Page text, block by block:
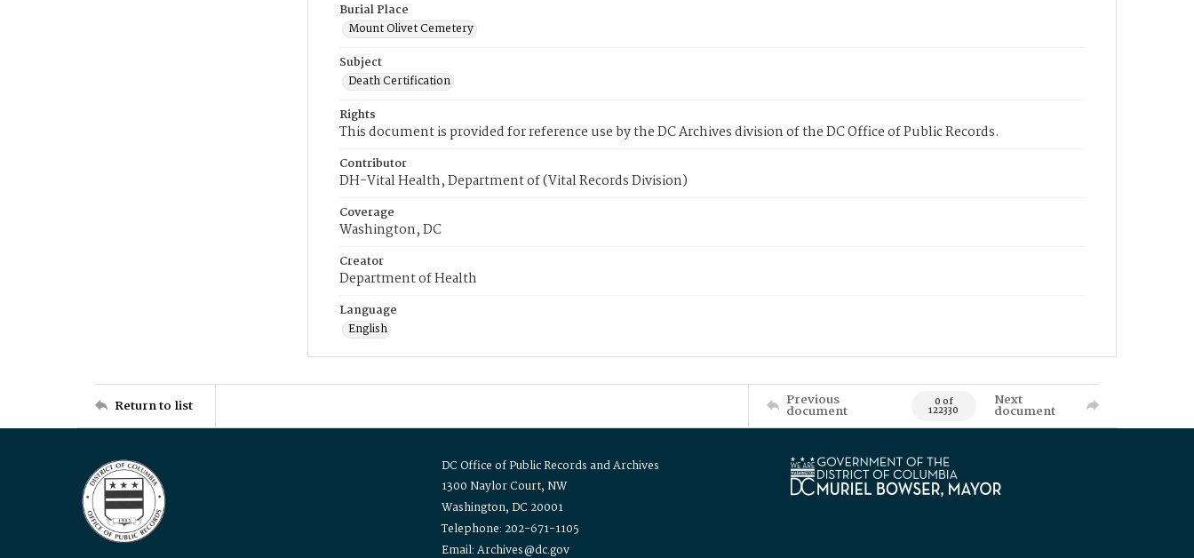
Burial Place
Mount Olivet Cemetery
Subject
Death Certification
Rights
This document is provided for reference use by the DC Archives division of the DC Office of Public Records.
Contributor
DH-Vital Health, Department of (Vital Records Division)
Coverage
Washington, DC
Creator
Department of Health
Language
English
Return to list Previous
document 0 of
122330
Next
document
DC Office of Public Records and Archives
1300 Naylor Court, NW
Washington, DC 20001
Telephone: 202-671-1105
Email: Archives@dc.gov